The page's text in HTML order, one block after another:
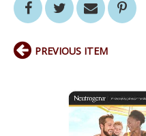
PREVIOUS ITEM